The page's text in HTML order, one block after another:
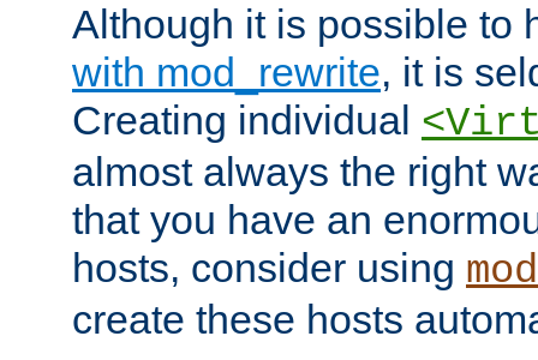
Although it is possible to
with mod_rewrite, it is
Creating individual
almost always the right
that you have an
hosts, consider using
create these hosts